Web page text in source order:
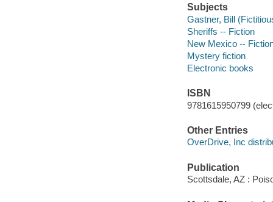
Subjects
Gastner, Bill
Sheriffs -- Fiction
New Mexico --
Mystery fiction
Electronic books
ISBN
9781615950799
Other Entries
OverDrive, Inc
Publication
Scottsdale, AZ :